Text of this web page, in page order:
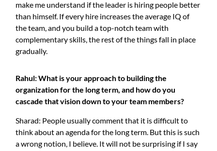
make me understand if the leader is hiring people better
than himself. If every hire increases the average IQ of
the team, and you build a top-notch team with
complementary skills, the rest of the things fall in place
gradually.
Rahul: What is your approach to building the
organization for the long term, and how do you
cascade that vision down to your team members?
Sharad: People usually comment that it is difficult to
think about an agenda for the long term. But this is such
a wrong notion, I believe. It will not be surprising if I say